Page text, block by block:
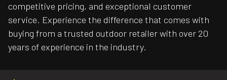
competitive pricing, and exceptional customer
service. Experience the difference that comes with
buying from a trusted outdoor retailer with over 20
years of experience in the industry.